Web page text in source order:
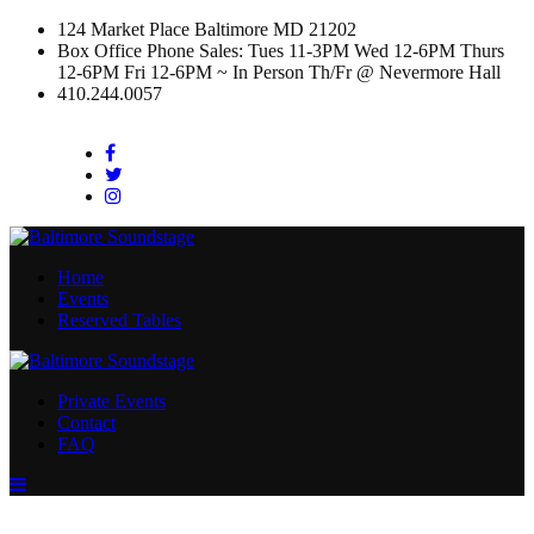
124 Market Place Baltimore MD 21202
Box Office Phone Sales: Tues 11-3PM Wed 12-6PM Thurs
12-6PM Fri 12-6PM ~ In Person Th/Fr @ Nevermore Hall
410.244.0057
Facebook
Instagram
Home
Events
Reserved Tables
Private Events
Contact
FAQ
Menu